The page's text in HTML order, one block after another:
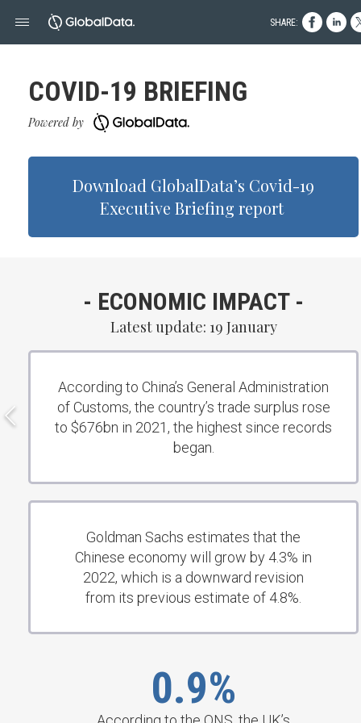
COVID- 19 BRIEFING
Powered by
Download GlobalData’s Covid- 19
Executive Briefing report
- ECONOMIC IMPACT -
Latest update: 19 January
According to China’s General Administration
of Customs, the country’s trade surplus rose
to $676bn in 2021, the highest since records
began.
Goldman Sachs estimates that the
Chinese economy will grow by 4.3% in
2022, which is a downward revision
from its previous estimate of 4.8%.
0.9%
SHARE: